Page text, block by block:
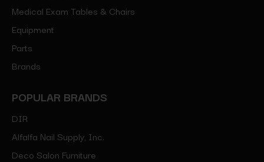
Medical Exam Tables & Chairs
Equipment
Parts
Brands
POPULAR BRANDS
DIR
Alfalfa Nail Supply, Inc.
Deco Salon Furniture